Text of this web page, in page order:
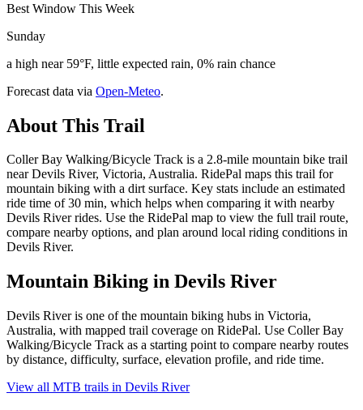
Best Window This Week
Sunday
a high near 59°F, little expected rain, 0% rain chance
Forecast data via Open-Meteo.
About This Trail
Coller Bay Walking/Bicycle Track is a 2.8-mile mountain bike trail
near Devils River, Victoria, Australia. RidePal maps this trail for
mountain biking with a dirt surface. Key stats include an estimated
ride time of 30 min, which helps when comparing it with nearby
Devils River rides. Use the RidePal map to view the full trail route,
compare nearby options, and plan around local riding conditions in
Devils River.
Mountain Biking in Devils River
Devils River is one of the mountain biking hubs in Victoria,
Australia, with mapped trail coverage on RidePal. Use Coller Bay
Walking/Bicycle Track as a starting point to compare nearby routes
by distance, difficulty, surface, elevation profile, and ride time.
View all MTB trails in Devils River